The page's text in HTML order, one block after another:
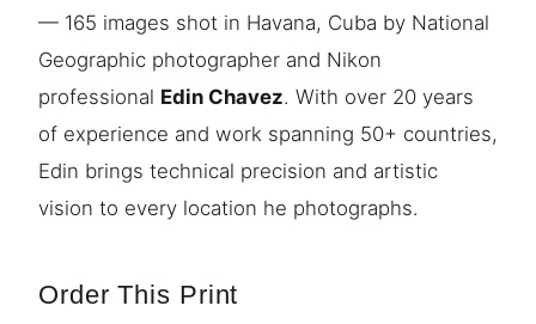
— 165 images shot in Havana, Cuba by National
Geographic photographer and Nikon
professional Edin Chavez. With over 20 years
of experience and work spanning 50+ countries,
Edin brings technical precision and artistic
vision to every location he photographs.
Order This Print